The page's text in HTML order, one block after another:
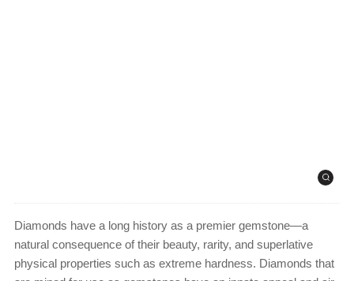
Diamonds have a long history as a premier gemstone—a
natural consequence of their beauty, rarity, and superlative
physical properties such as extreme hardness. Diamonds that